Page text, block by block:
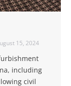
15, 2024
including
civil